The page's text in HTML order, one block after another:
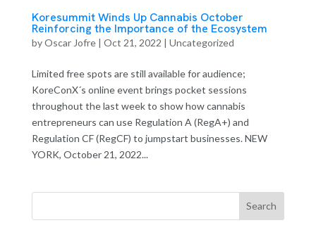
Koresummit Winds Up Cannabis October
Reinforcing the Importance of the Ecosystem
byOscar Jofre| Oct 21, 2022 | Uncategorized
Limited free spots are still available for audience;
KoreConX´s online event brings pocket sessions
throughout the last week to show how cannabis
entrepreneurs can use Regulation A (RegA+) and
Regulation CF (RegCF) to jumpstart businesses. NEW
YORK, October 21, 2022...
Search